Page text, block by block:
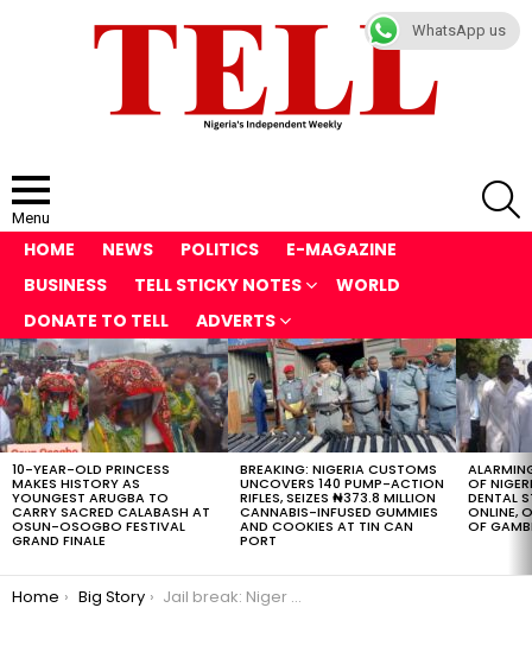
Menu
HOME NEWS POLITICS
E-MAGAZINE
BUSINESS
TELL STICKY NOTES
WORLD
DONATE TO TELL
ADVERTS
LATEST
STORIES
10-YEAR-OLD PRINCESS
MAKES HISTORY AS
YOUNGEST ARUGBA TO
CARRY SACRED CALABASH AT
OSUN-OSOGBO FESTIVAL
GRAND FINALE
BREAKING: NIGERIA CUSTOMS
UNCOVERS 140 PUMP-ACTION
RIFLES, SEIZES ₦373.8 MILLION
CANNABIS-INFUSED GUMMIES
AND COOKIES AT TIN CAN
PORT
OF
DENTAL
ONLINE,
OF
You are here:
Home Big Story Jail break: Niger Prison Controller Suspended
WhatsApp us